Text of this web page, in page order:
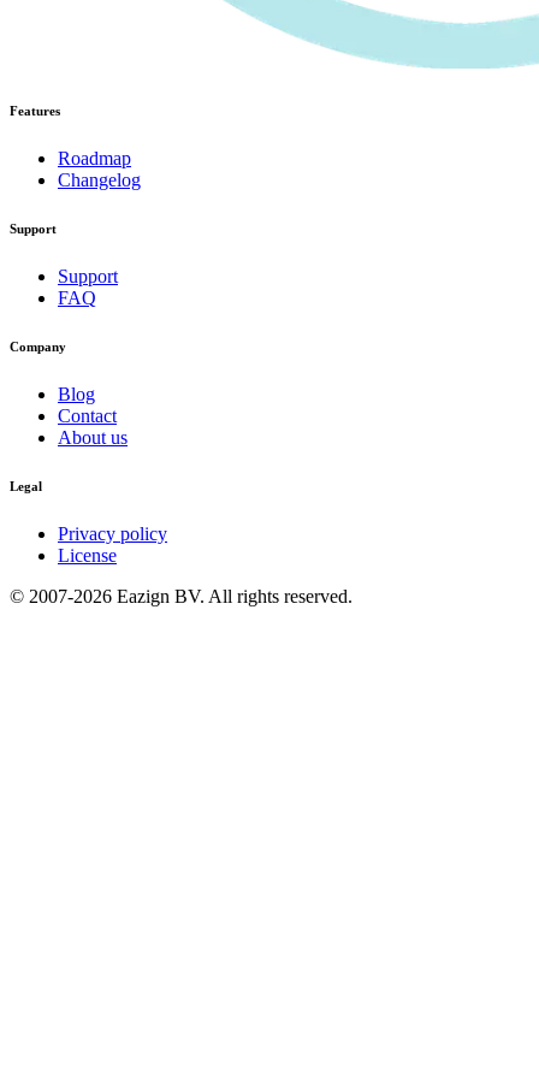
Features
Roadmap
Changelog
Support
Support
FAQ
Company
Blog
Contact
About us
Legal
Privacy policy
License
© 2007-2026 Eazign BV. All rights reserved.